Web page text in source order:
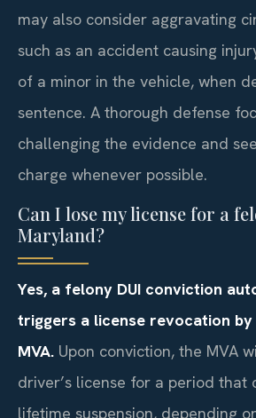
may also consider aggravating
such as an accident causing
of a minor in the vehicle, when
sentence. A thorough defense
challenging the evidence and
charge whenever possible.
Can I lose my license for a
Maryland?
Yes, a felony DUI conviction
triggers a license revocation
MVA. Upon conviction, the MVA
driver’s license for a period that
lifetime suspension, depending